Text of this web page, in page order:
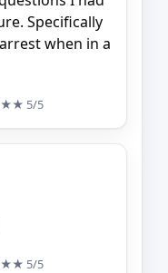
Specifically
when in a
5/5
5/5